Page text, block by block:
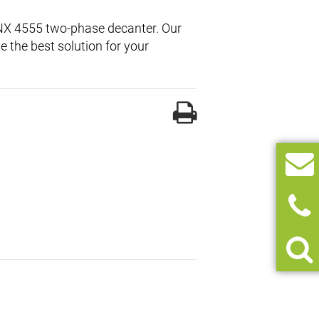
4555 two-phase decanter. Our
the best solution for your